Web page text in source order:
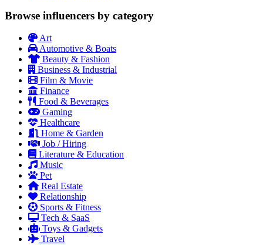
Browse influencers by category
Art
Automotive & Boats
Beauty & Fashion
Business & Industrial
Film & Movie
Finance
Food & Beverages
Gaming
Healthcare
Home & Garden
Job / Hiring
Literature & Education
Music
Pet
Real Estate
Relationship
Sports & Fitness
Tech & SaaS
Toys & Gadgets
Travel